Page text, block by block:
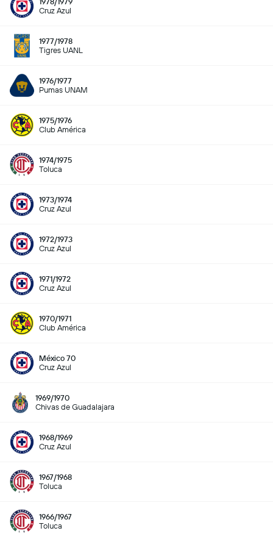
Cruz Azul
1977/1978
Tigres UANL
1976/1977
Pumas UNAM
1975/1976
Club América
1974/1975
Toluca
1973/1974
Cruz Azul
1972/1973
Cruz Azul
1971/1972
Cruz Azul
1970/1971
Club América
México 70
Cruz Azul
1969/1970
Chivas de Guadalajara
1968/1969
Cruz Azul
1967/1968
Toluca
1966/1967
Toluca